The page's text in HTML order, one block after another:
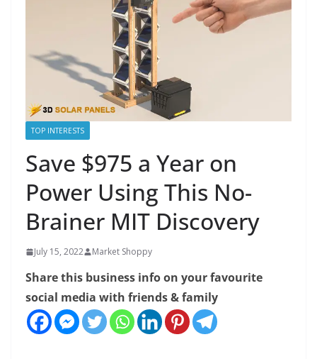
TOP INTERESTS
Save $975 a Year on
Power Using This No-
Brainer MIT Discovery
July 15, 2022 Market Shoppy
Share this business info on your favourite
social media with friends & family